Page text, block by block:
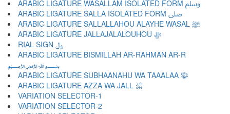
ARABIC LIGATURE WASALLAM ISOLATED FORM ﷸ
ARABIC LIGATURE SALLA ISOLATED FORM ﷹ
ARABIC LIGATURE SALLALLAHOU ALAYHE WASAL ﷺ
ARABIC LIGATURE JALLAJALALOUHOU ﷻ
RIAL SIGN ﷼
ARABIC LIGATURE BISMILLAH AR-RAHMAN AR-R
﷽
ARABIC LIGATURE SUBHAANAHU WA TAAALAA ﷾
ARABIC LIGATURE AZZA WA JALL ﷿
VARIATION SELECTOR-1 ︀
VARIATION SELECTOR-2 ︁